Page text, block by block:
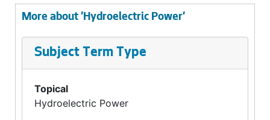
More about 'Hydroelectric Power'
Subject Term Type
Topical
Hydroelectric Power